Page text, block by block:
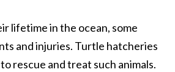
lifetime in the ocean, some
and injuries. Turtle hatcheries
rescue and treat such animals.